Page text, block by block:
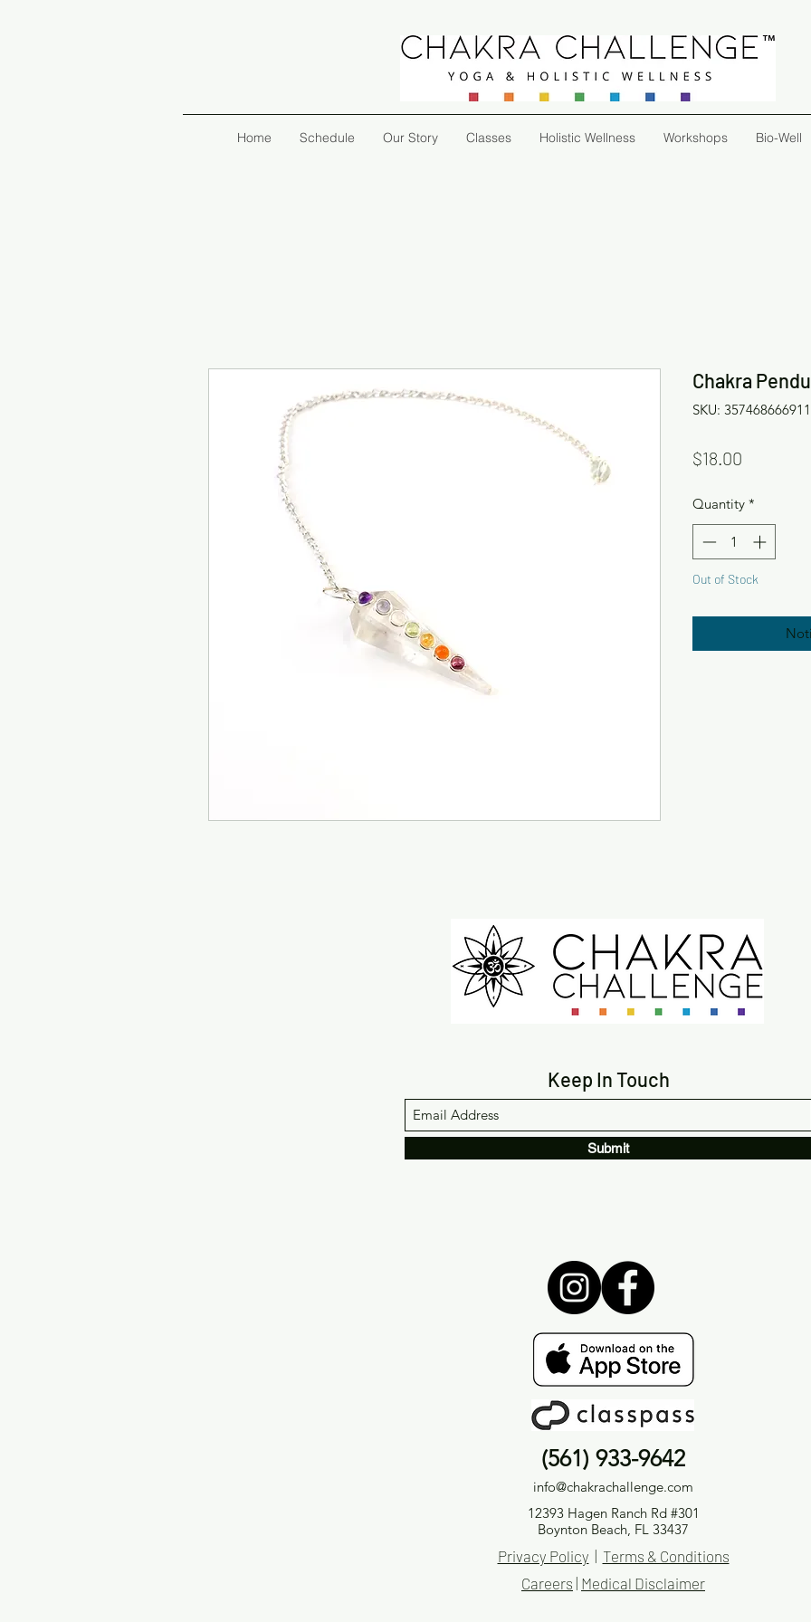
Home Schedule Our Story Classes Holistic Wellness Workshops Bio-Well
Chakra
SKU: 357468666911
$18.00
Quantity *
Out of Stock
Keep In Touch
Submit
(561) 933-9642
info@chakrachallenge.com
12393 Hagen Ranch Rd #301
Boynton Beach, FL 33437
Privacy Policy
Terms & Conditions
Careers Medical Disclaimer